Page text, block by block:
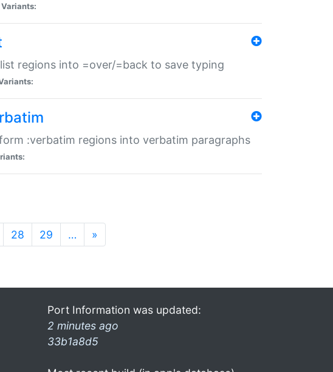
Variants:
regions into =over/=back to save typing
:verbatim regions into verbatim paragraphs
28 29 … »
Port Information was updated:
2 minutes ago
33b1a8d5